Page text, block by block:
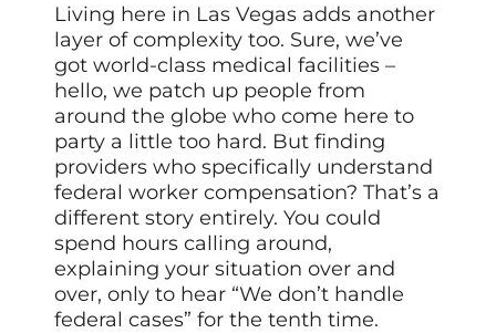
Living here in Las Vegas adds another
layer of complexity too. Sure, we’ve
got world-class medical facilities –
hello, we patch up people from
around the globe who come here to
party a little too hard. But finding
providers who specifically understand
federal worker compensation? That’s a
different story entirely. You could
spend hours calling around,
explaining your situation over and
over, only to hear “We don’t handle
federal cases” for the tenth time.